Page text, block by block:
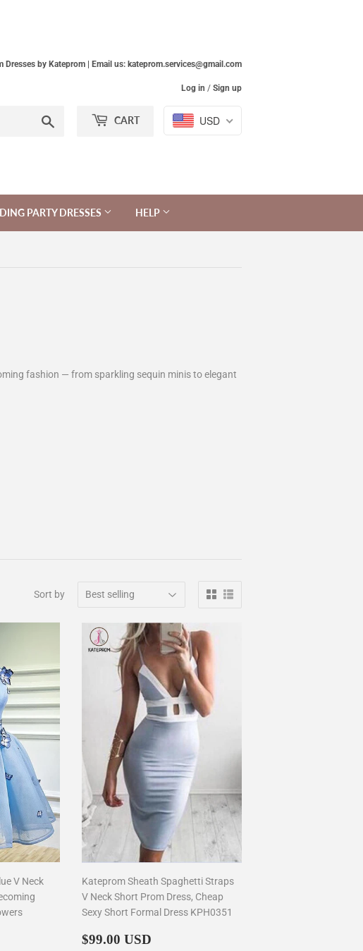
Dresses by Kateprom | Email us: kateprom.services@gmail.com
Log in / Sign up
CART USD
PARTY DRESSES HELP
fashion — from sparkling sequin minis to elegant
Sort by
V Neck
Kateprom Sheath Spaghetti Straps
V Neck Short Prom Dress, Cheap
Sexy Short Formal Dress KPH0351
Regular
$99.00 USD